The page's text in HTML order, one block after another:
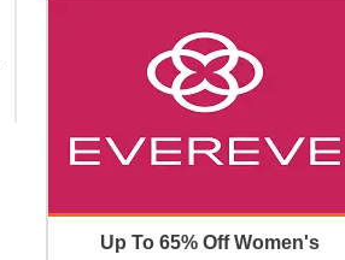
Up To 65% Off Women's